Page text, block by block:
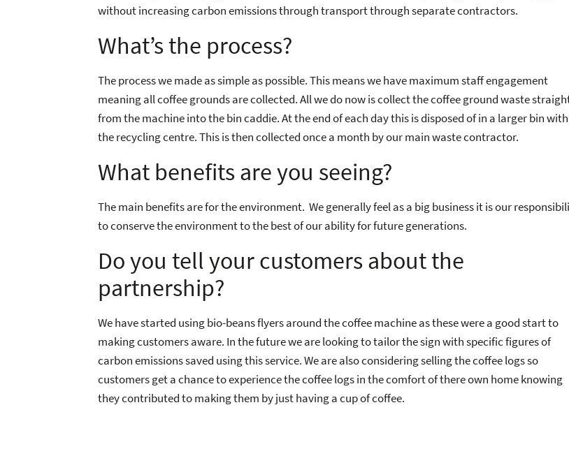
without increasing carbon emissions through transport through separate contractors.
What’s the process?
The process we made as simple as possible. This means we have maximum staff engagement
meaning all coffee grounds are collected. All we do now is collect the coffee ground waste
from the machine into the bin caddie. At the end of each day this is disposed of in a larger bin
the recycling centre. This is then collected once a month by our main waste contractor.
What benefits are you seeing?
The main benefits are for the environment. We generally feel as a big business it is our
to conserve the environment to the best of our ability for future generations.
Do you tell your customers about the
partnership?
We have started using bio-beans flyers around the coffee machine as these were a good start to
making customers aware. In the future we are looking to tailor the sign with specific figures of
carbon emissions saved using this service. We are also considering selling the coffee logs so
customers get a chance to experience the coffee logs in the comfort of there own home knowing
they contributed to making them by just having a cup of coffee.